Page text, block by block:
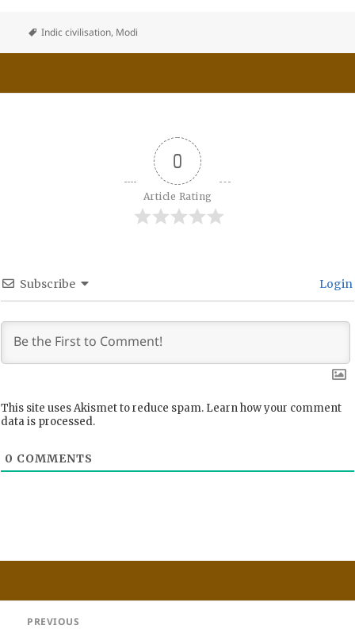
Indic civilisation, Modi
0
Article Rating
Subscribe Login
This site uses Akismet to reduce spam. Learn how your comment
data is processed.
0 COMMENTS
PREVIOUS